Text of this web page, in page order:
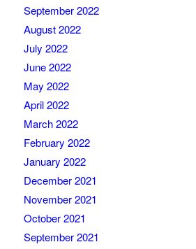
September 2022
August 2022
July 2022
June 2022
May 2022
April 2022
March 2022
February 2022
January 2022
December 2021
November 2021
October 2021
September 2021